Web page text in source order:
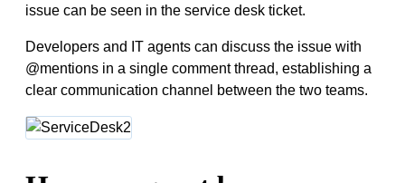
issue can be seen in the service desk ticket.
Developers and IT agents can discuss the issue with
@mentions in a single comment thread, establishing a
clear communication channel between the two teams.